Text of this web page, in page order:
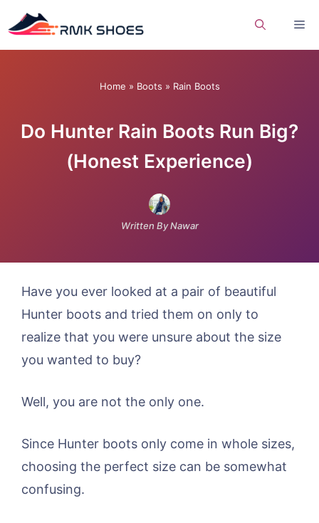
to
Home » Boots » Rain Boots
Do Hunter Rain Boots Run Big?
(Honest Experience)
Written By Nawar
Have you ever looked at a pair of beautiful
Hunter boots and tried them on only to
realize that you were unsure about the size
you wanted to buy?
Well, you are not the only one.
Since Hunter boots only come in whole sizes,
choosing the perfect size can be somewhat
confusing.